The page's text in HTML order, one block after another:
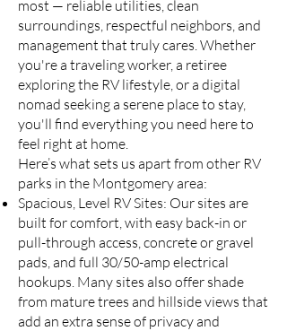
most — reliable utilities, clean
surroundings, respectful neighbors, and
management that truly cares. Whether
you're a traveling worker, a retiree
exploring the RV lifestyle, or a digital
nomad seeking a serene place to stay,
you'll find everything you need here to
feel right at home.
Here’s what sets us apart from other RV
parks in the Montgomery area:
Spacious, Level RV Sites: Our sites are
built for comfort, with easy back-in or
pull-through access, concrete or gravel
pads, and full 30/50-amp electrical
hookups. Many sites also offer shade
from mature trees and hillside views that
add an extra sense of privacy and